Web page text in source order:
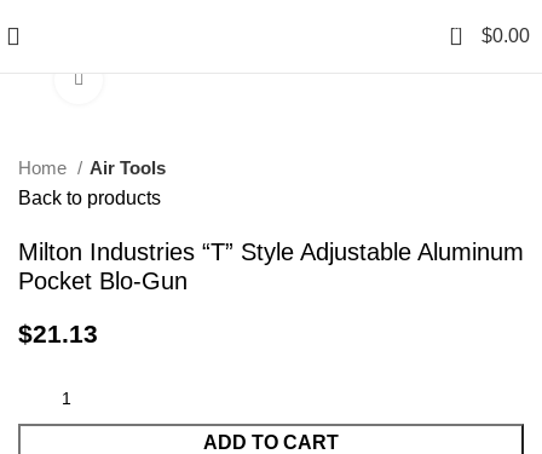
0 $0.00
Home
Air Tools
Back to products
Milton Industries “T” Style Adjustable Aluminum
Pocket Blo-Gun
$21.13
ADD TO CART